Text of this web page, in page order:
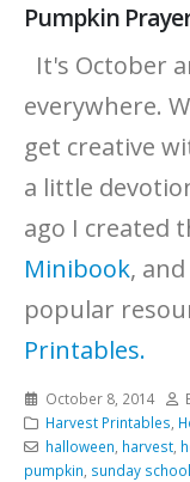
Pumpkin
It's October
everywhere.
get creative
a little
ago I created
Minibook,
popular
Printables.
October 8, 2014
Harvest Printables
halloween harvest,
pumpkin sunday school